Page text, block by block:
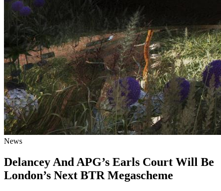
News
Delancey And APG’s Earls Court Will Be
London’s Next BTR Megascheme